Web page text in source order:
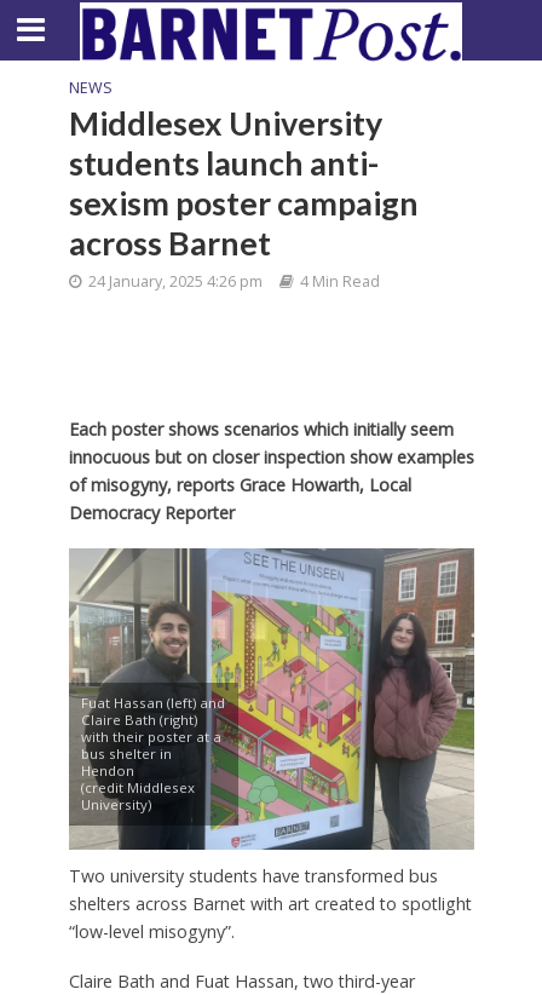
NEWS
Middlesex University
students launch anti-
sexism poster campaign
across Barnet
24 January, 2025 4:26 pm 4 Min Read
Each poster shows scenarios which initially seem
innocuous but on closer inspection show examples
of misogyny, reports Grace Howarth, Local
Democracy Reporter
Fuat Hassan (left) and
Claire Bath (right)
with their poster at a
bus shelter in
Hendon
(credit Middlesex
University)
Two university students have transformed bus
shelters across Barnet with art created to spotlight
“low-level misogyny”.
Claire Bath and Fuat Hassan, two third-year